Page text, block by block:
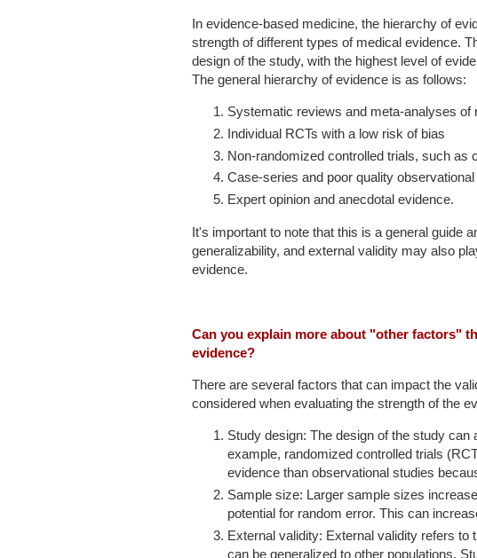
In evidence-based medicine, the hierarchy of
strength of different types of medical evidence.
design of the study, with the highest level of
The general hierarchy of evidence is as follows:
Systematic reviews and meta-analyses of
Individual RCTs with a low risk of bias
Non-randomized controlled trials, such as
Case-series and poor quality
Expert opinion and anecdotal evidence.
It's important to note that this is a general guide
generalizability, and external validity may also
evidence.
Can you explain more about "other factors"
evidence?
There are several factors that can impact the
considered when evaluating the strength of the
Study design: The design of the study
example, randomized controlled trials
evidence than observational studies
Sample size: Larger sample sizes
potential for random error. This can
External validity: External validity refers
can be generalized to other populations.